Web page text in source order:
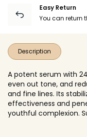
Easy Return
You can return
Description
A potent serum with
even out tone, and
and fine lines. Its
effectiveness and
youthful complexion.